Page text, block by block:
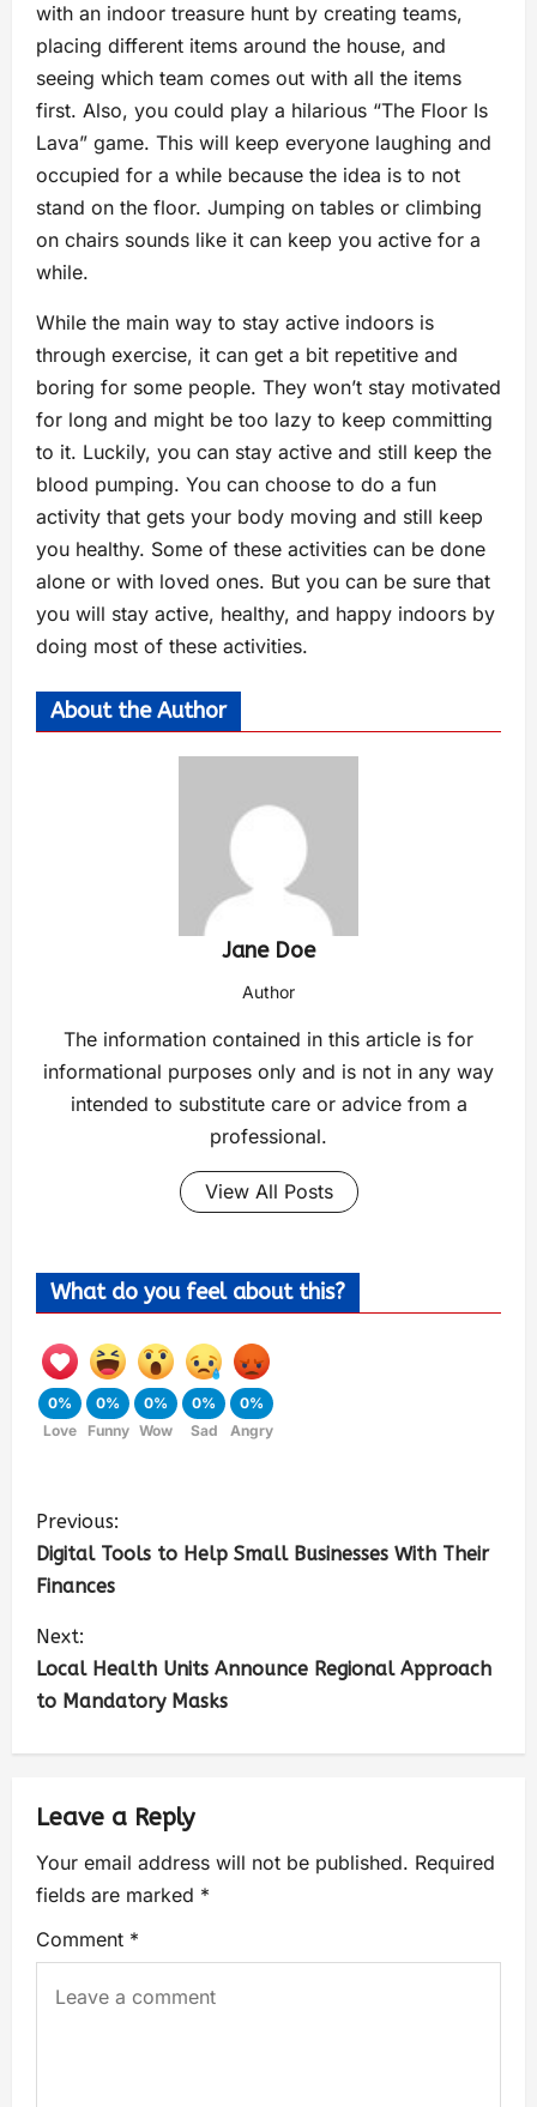
with an indoor treasure hunt by creating teams,
placing different items around the house, and
seeing which team comes out with all the items
first. Also, you could play a hilarious “The Floor Is
Lava” game. This will keep everyone laughing and
occupied for a while because the idea is to not
stand on the floor. Jumping on tables or climbing
on chairs sounds like it can keep you active for a
while.
While the main way to stay active indoors is
through exercise, it can get a bit repetitive and
boring for some people. They won’t stay motivated
for long and might be too lazy to keep committing
to it. Luckily, you can stay active and still keep the
blood pumping. You can choose to do a fun
activity that gets your body moving and still keep
you healthy. Some of these activities can be done
alone or with loved ones. But you can be sure that
you will stay active, healthy, and happy indoors by
doing most of these activities.
About the Author
Jane Doe
Author
The information contained in this article is for
informational purposes only and is not in any way
intended to substitute care or advice from a
professional.
View All Posts
What do you feel about this?
0%
Love
0%
Funny
0%
Wow
0%
Sad
0%
Angry
Previous:
Digital Tools to Help Small Businesses With Their
Finances
Next:
Local Health Units Announce Regional Approach
to Mandatory Masks
Leave a Reply
Your email address will not be published. Required
fields are marked *
Comment *